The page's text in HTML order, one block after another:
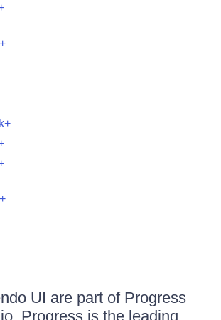
UI are part of Progress
Progress is the leading